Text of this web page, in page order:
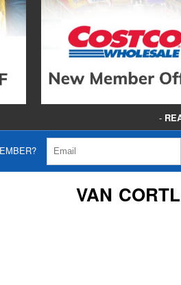
-
VAN